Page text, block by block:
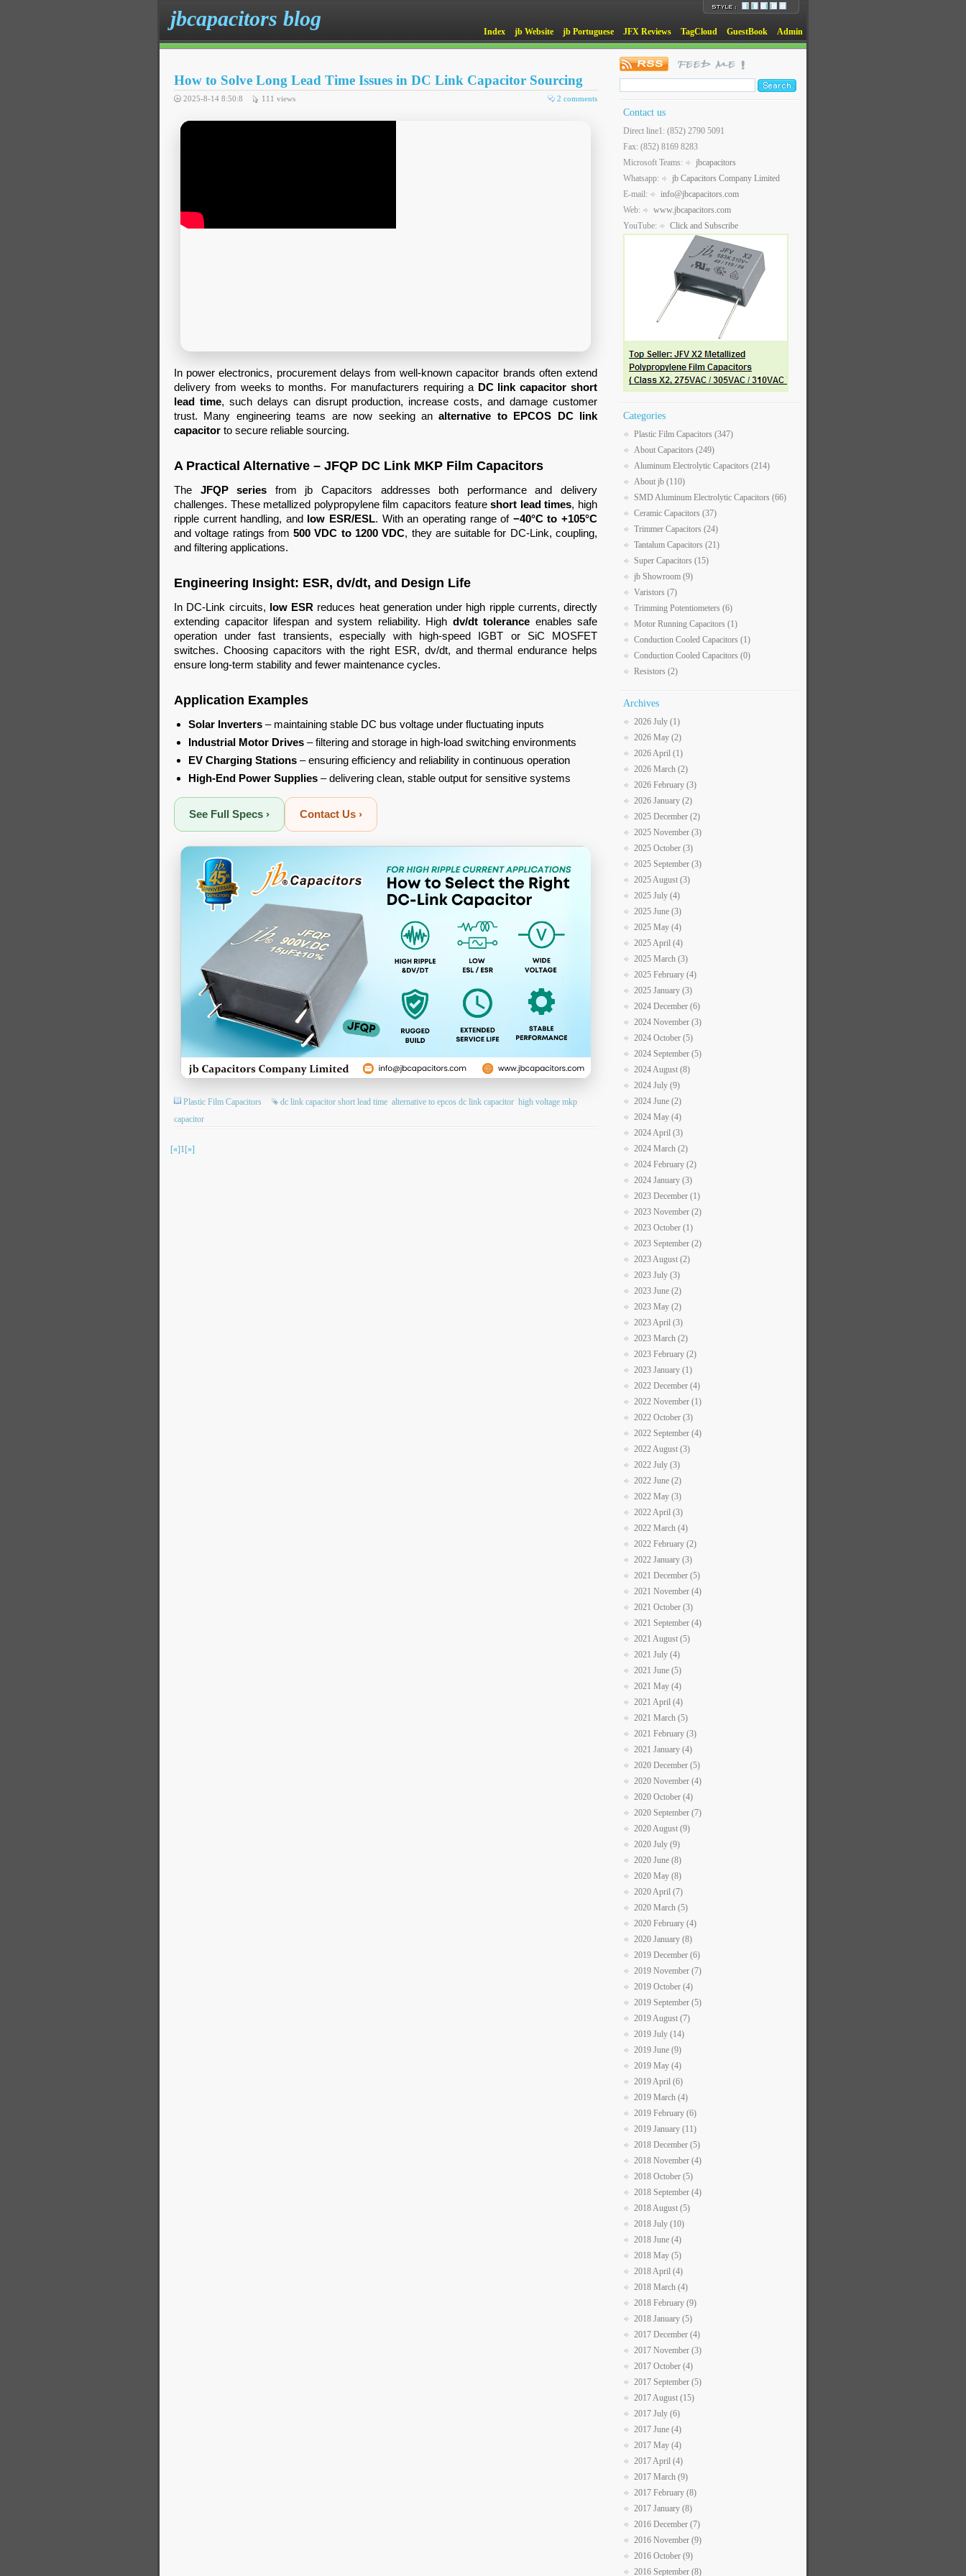
jbcapacitors blog
Index jb Website jb Portuguese JFX Reviews TagCloud GuestBook Admin
How to Solve Long Lead Time Issues in DC Link Capacitor Sourcing
2 comments
2025-8-14 8:50:8 111 views
In power electronics, procurement delays from well-known capacitor brands often extend
delivery from weeks to months. For manufacturers requiring a DC link capacitor short
lead time, such delays can disrupt production, increase costs, and damage customer
trust. Many engineering teams are now seeking analternative to EPCOS DC link
capacitor to secure reliable sourcing.
A Practical Alternative – JFQP DC Link MKP Film Capacitors
The JFQP series from jb Capacitors addresses both performance and delivery
challenges. These metallized polypropylene film capacitors featureshort lead times, high
ripple current handling, and low ESR/ESL. With an operating range of −40°C to +105°C
and voltage ratings from500 VDC to 1200 VDC, they are suitable for DC-Link, coupling,
and filtering applications.
Engineering Insight: ESR, dv/dt, and Design Life
In DC-Link circuits, low ESR reduces heat generation under high ripple currents, directly
extending capacitor lifespan and system reliability. High dv/dt tolerance enables safe
operation under fast transients, especially with high-speed IGBT or SiC MOSFET
switches. Choosing capacitors with the right ESR, dv/dt, and thermal endurance helps
ensure long-term stability and fewer maintenance cycles.
Application Examples
Solar Inverters – maintaining stable DC bus voltage under fluctuating inputs
Industrial Motor Drives – filtering and storage in high-load switching environments
EV Charging Stations – ensuring efficiency and reliability in continuous operation
High-End Power Supplies – delivering clean, stable output for sensitive systems
See Full Specs › Contact Us ›
Plastic Film Capacitors dc link capacitor short lead time alternative to epcos dc link capacitor high voltage mkp
capacitor
[«]1[»]
Contact us
Direct line1: (852) 2790 5091
Fax: (852) 8169 8283
Microsoft Teams:
jbcapacitors
Whatsapp:
jb Capacitors Company Limited
E-mail:
info@jbcapacitors.com
Web:
www.jbcapacitors.com
YouTube:
Click and Subscribe
Categories
Plastic Film Capacitors (347)
About Capacitors (249)
Aluminum Electrolytic Capacitors (214)
About jb (110)
SMD Aluminum Electrolytic Capacitors (66)
Ceramic Capacitors (37)
Trimmer Capacitors (24)
Tantalum Capacitors (21)
Super Capacitors (15)
jb Showroom (9)
Varistors (7)
Trimming Potentiometers (6)
Motor Running Capacitors (1)
Conduction Cooled Capacitors (1)
Conduction Cooled Capacitors (0)
Resistors (2)
Archives
2026 July (1)
2026 May (2)
2026 April (1)
2026 March (2)
2026 February (3)
2026 January (2)
2025 December (2)
2025 November (3)
2025 October (3)
2025 September (3)
2025 August (3)
2025 July (4)
2025 June (3)
2025 May (4)
2025 April (4)
2025 March (3)
2025 February (4)
2025 January (3)
2024 December (6)
2024 November (3)
2024 October (5)
2024 September (5)
2024 August (8)
2024 July (9)
2024 June (2)
2024 May (4)
2024 April (3)
2024 March (2)
2024 February (2)
2024 January (3)
2023 December (1)
2023 November (2)
2023 October (1)
2023 September (2)
2023 August (2)
2023 July (3)
2023 June (2)
2023 May (2)
2023 April (3)
2023 March (2)
2023 February (2)
2023 January (1)
2022 December (4)
2022 November (1)
2022 October (3)
2022 September (4)
2022 August (3)
2022 July (3)
2022 June (2)
2022 May (3)
2022 April (3)
2022 March (4)
2022 February (2)
2022 January (3)
2021 December (5)
2021 November (4)
2021 October (3)
2021 September (4)
2021 August (5)
2021 July (4)
2021 June (5)
2021 May (4)
2021 April (4)
2021 March (5)
2021 February (3)
2021 January (4)
2020 December (5)
2020 November (4)
2020 October (4)
2020 September (7)
2020 August (9)
2020 July (9)
2020 June (8)
2020 May (8)
2020 April (7)
2020 March (5)
2020 February (4)
2020 January (8)
2019 December (6)
2019 November (7)
2019 October (4)
2019 September (5)
2019 August (7)
2019 July (14)
2019 June (9)
2019 May (4)
2019 April (6)
2019 March (4)
2019 February (6)
2019 January (11)
2018 December (5)
2018 November (4)
2018 October (5)
2018 September (4)
2018 August (5)
2018 July (10)
2018 June (4)
2018 May (5)
2018 April (4)
2018 March (4)
2018 February (9)
2018 January (5)
2017 December (4)
2017 November (3)
2017 October (4)
2017 September (5)
2017 August (15)
2017 July (6)
2017 June (4)
2017 May (4)
2017 April (4)
2017 March (9)
2017 February (8)
2017 January (8)
2016 December (7)
2016 November (9)
2016 October (9)
2016 September (8)